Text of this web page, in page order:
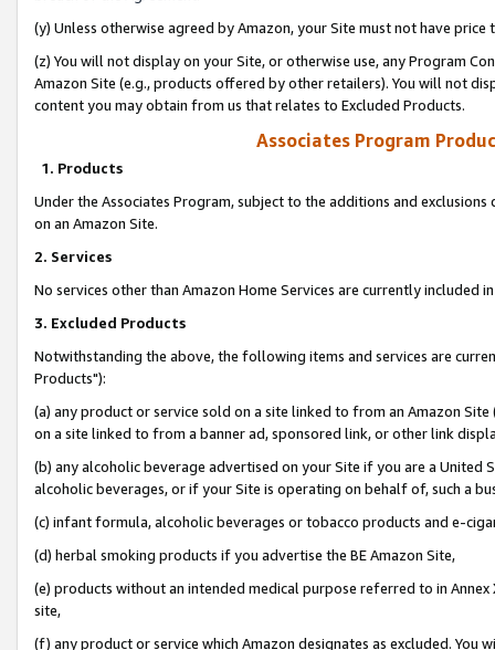
(y) Unless otherwise agreed by Amazon, your Site must not have
(z) You will not display on your Site, or otherwise use, any Program
Amazon Site (e.g., products offered by other retailers). You will not
content you may obtain from us that relates to Excluded Products.
Associates Program
1. Products
Under the Associates Program, subject to the additions and
on an Amazon Site.
2. Services
No services other than Amazon Home Services are currently included
3. Excluded Products
Notwithstanding the above, the following items and services are
Products"):
(a) any product or service sold on a site linked to from an Amazon
on a site linked to from a banner ad, sponsored link, or other link
(b) any alcoholic beverage advertised on your Site if you are a
alcoholic beverages, or if your Site is operating on behalf of, such a
(c) infant formula, alcoholic beverages or tobacco products and e-
(d) herbal smoking products if you advertise the BE Amazon Site,
(e) products without an intended medical purpose referred to in
site,
(f) any product or service which Amazon designates as excluded. You